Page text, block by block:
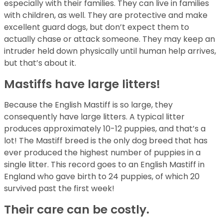
especially with their families. They can live in families
with children, as well. They are protective and make
excellent guard dogs, but don’t expect them to
actually chase or attack someone. They may keep an
intruder held down physically until human help arrives,
but that’s about it.
Mastiffs have large litters!
Because the English Mastiff is so large, they
consequently have large litters. A typical litter
produces approximately 10-12 puppies, and that’s a
lot! The Mastiff breed is the only dog breed that has
ever produced the highest number of puppies in a
single litter. This record goes to an English Mastiff in
England who gave birth to 24 puppies, of which 20
survived past the first week!
Their care can be costly.